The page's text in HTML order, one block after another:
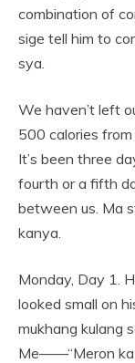
combination of
sige tell him to
sya.
We haven’t left
500 calories
It’s been three
fourth or a fifth
between us. Ma
kanya.
Monday, Day 1.
looked small on
mukhang kulang
Me——“Meron ka